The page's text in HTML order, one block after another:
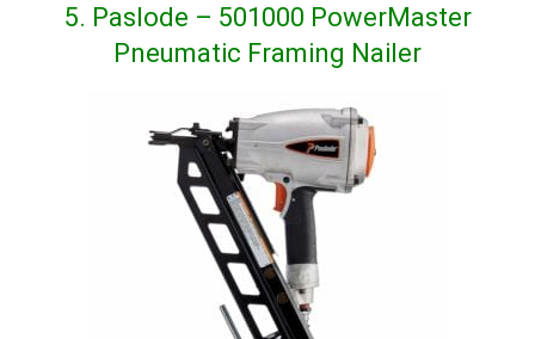
5. Paslode – 501000 PowerMaster
Pneumatic Framing Nailer